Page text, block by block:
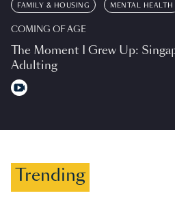
FAMILY & HOUSING MENTAL HEALTH
COMING OF AGE
The Moment I Grew Up:
Adulting
Trending